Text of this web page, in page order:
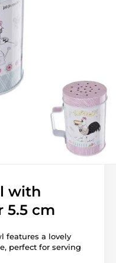
with
5.5 cm
features a lovely
perfect for serving